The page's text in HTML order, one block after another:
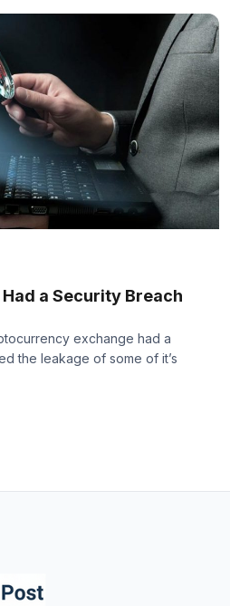
a Security Breach
exchange had a
the leakage of some of it’s